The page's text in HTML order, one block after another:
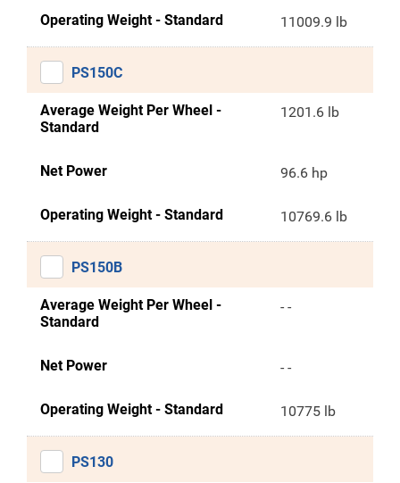
Operating Weight - Standard 11009.9 lb
PS150C
Average Weight Per Wheel -
Standard
1201.6 lb
Net Power 96.6 hp
Operating Weight - Standard 10769.6 lb
PS150B
Average Weight Per Wheel -
Standard
- -
Net Power - -
Operating Weight - Standard 10775 lb
PS130